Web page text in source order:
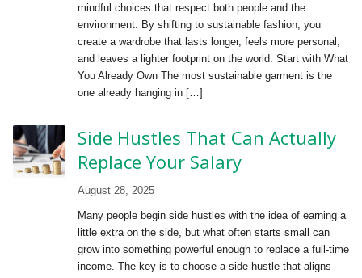
mindful choices that respect both people and the
environment. By shifting to sustainable fashion, you
create a wardrobe that lasts longer, feels more personal,
and leaves a lighter footprint on the world. Start with What
You Already Own The most sustainable garment is the
one already hanging in […]
Side Hustles That Can Actually
Replace Your Salary
August 28, 2025
Many people begin side hustles with the idea of earning a
little extra on the side, but what often starts small can
grow into something powerful enough to replace a full-time
income. The key is to choose a side hustle that aligns